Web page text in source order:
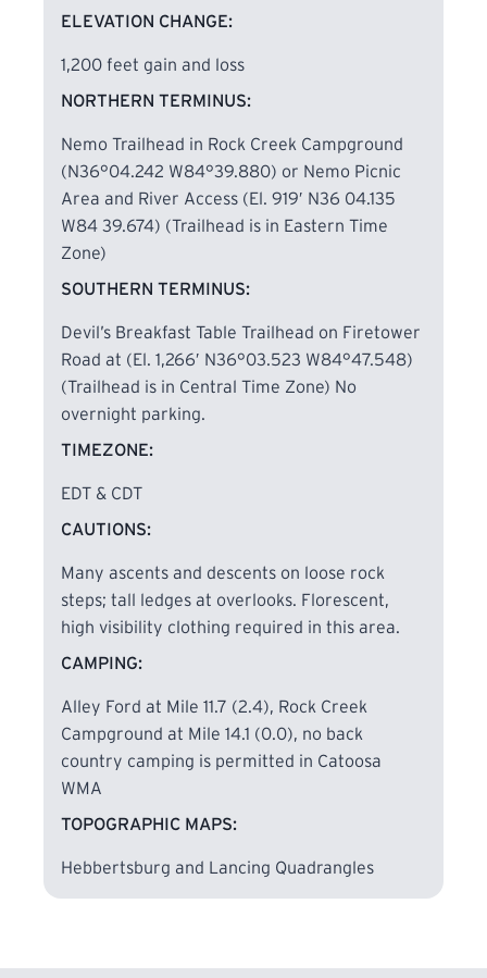
was given the name “trail of a thousand steps” by
a group of spring BreakAway™ students who
overlooks, rock formations, and swimming holes.
Approximately six additional miles of the
Cumberland Trail are under construction as of
2016 on the west side of Daddys Creek from
Devil’s Breakfast Table heading south to Peavine
Hikers Caution
WMA. According to the 2016-2017 TWRA Hunting
Guide, page 56,
Trail.
This is a significant change from previous
policy.However, hikers may not drive into the
Catoosa WMA during hunting days. Access on
hunting days is only by the current trailhead at
Nemo Bridge.
Hikers must wear florescent clothing to
maintain visibility to hunters in the area during
hunting seasons.
Hunting Seasons: In general, hunting dates follow
this schedule: Mid-October through December
various long weekends (Fri – Sun) February and
May, on most days.Hikers may NOT drive into
ELEVATION CHANGE:
1,200 feet gain and loss
NORTHERN TERMINUS:
Nemo Trailhead in Rock Creek Campground
(N36°04.242 W84°39.880) or Nemo Picnic
Area and River Access (El. 919′ N36 04.135
W84 39.674) (Trailhead is in Eastern Time
Zone)
SOUTHERN TERMINUS:
Devil’s Breakfast Table Trailhead on Firetower
Road at (El. 1,266′ N36°03.523 W84°47.548)
(Trailhead is in Central Time Zone) No
overnight parking.
TIMEZONE:
EDT & CDT
CAUTIONS:
Many ascents and descents on loose rock
steps; tall ledges at overlooks. Florescent,
high visibility clothing required in this area.
CAMPING:
Alley Ford at Mile 11.7 (2.4), Rock Creek
Campground at Mile 14.1 (0.0), no back
country camping is permitted in Catoosa
WMA
TOPOGRAPHIC MAPS:
Hebbertsburg and Lancing Quadrangles